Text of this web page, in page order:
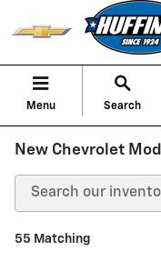
Skip to main content
Menu Search
New Chevrolet
55 Matching